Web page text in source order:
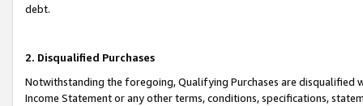
debt.
2. Disqualified Purchases
Notwithstanding the foregoing, Qualifying Purchases are disqualified
Income Statement or any other terms, conditions, specifications,